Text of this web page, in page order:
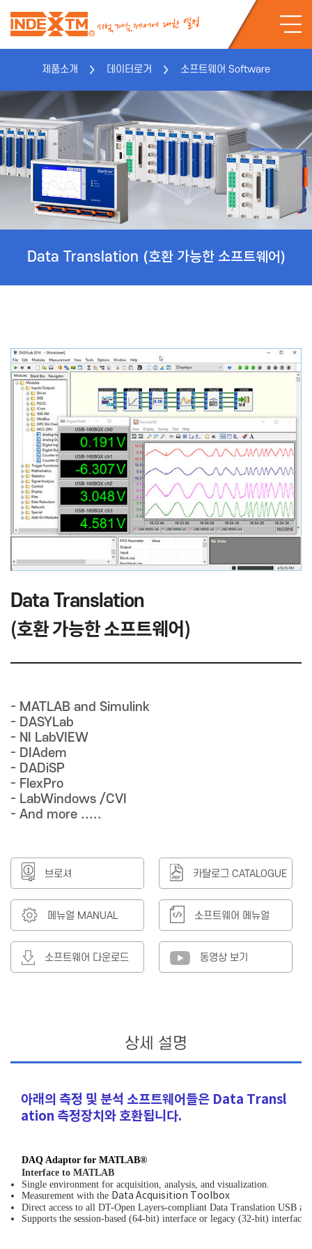
제품소개 데이터로거 소프트웨어 Software
Data Translation (호환 가능한 소프트웨어)
Data Translation
(호환 가능한 소프트웨어)
- MATLAB and Simulink
- DASYLab
- NI LabVIEW
- DIAdem
- DADiSP
- FlexPro
- LabWindows /CVI
- And more .....
브로셔 카탈로그 CATALOGUE
메뉴얼 MANUAL 소프트웨어 메뉴얼
소프트웨어 다운로드 동영상 보기
상세 설명
아래의 측정 및 분석 소프트웨어들은 Data Transl
ation 측정장치와 호환됩니다.
DAQ Adaptor for MATLAB®
Interface to MATLAB
Single environment for acquisition, analysis, and visualization.
Measurement with the Data Acquisition Toolbox
Direct access to all DT-Open Layers-compliant Data Translation USB
Supports the session-based (64-bit) interface or legacy (32-bit)